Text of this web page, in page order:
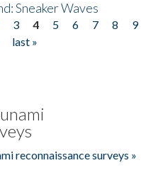
Sneaker Waves
3 4 5 6 7 8
9
last »
reconnaissance surveys »